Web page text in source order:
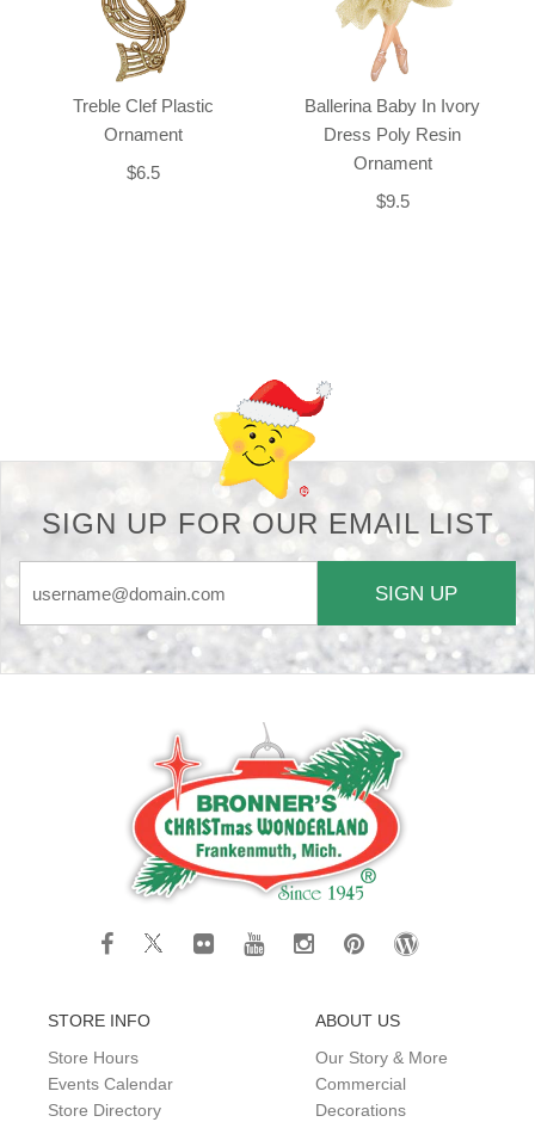
Treble Clef Plastic
Ornament
$6.5
Ballerina Baby In Ivory
Dress Poly Resin
Ornament
$9.5
SIGN UP FOR OUR EMAIL LIST
SIGN UP
STORE INFO
Store Hours
Events Calendar
Store Directory
ABOUT US
Our Story & More
Commercial
Decorations